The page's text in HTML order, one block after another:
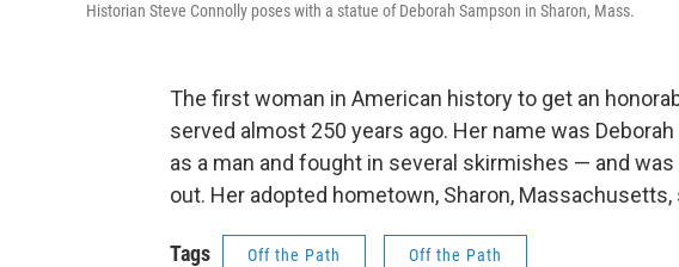
Historian Steve Connolly poses with a statue of Deborah Sampson in Sharon, Mass.
The first woman in American history to get an
served almost 250 years ago. Her name was
as a man and fought in several skirmishes — and
out. Her adopted hometown, Sharon,
Tags Off the Path Off the Path